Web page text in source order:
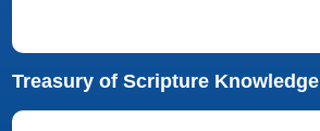
Treasury of Scripture Knowledge